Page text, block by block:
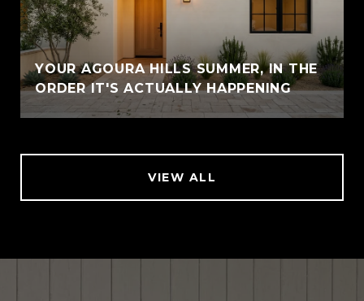
YOUR AGOURA HILLS SUMMER, IN THE
ORDER IT'S ACTUALLY HAPPENING
VIEW ALL